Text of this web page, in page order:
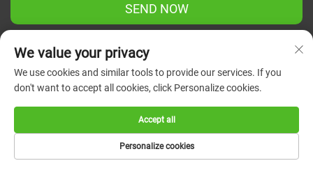
SEND NOW
Copyright © 2026 China Jiangsu Green Union Science
Instrument Co., Ltd. All rights reserved.
We value your privacy
We use cookies and similar tools to provide our services. If you
don't want to accept all cookies, click Personalize cookies.
Personalize cookies
Accept all